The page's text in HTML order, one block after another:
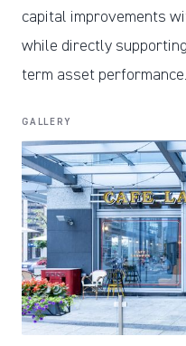
capital improvements
while directly
term asset performance.
GALLERY